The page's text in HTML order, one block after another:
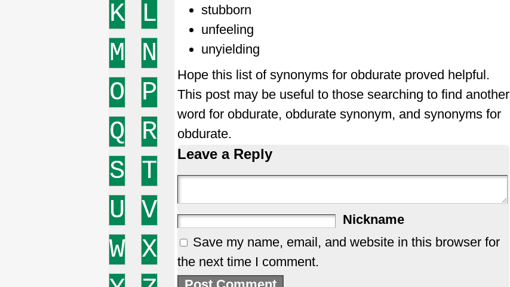
K
L
M
N
O
P
Q
R
S T
U V
W X
stubborn
unfeeling
unyielding
Hope this list of synonyms for obdurate proved helpful.
This post may be useful to those searching to find another
word for obdurate, obdurate synonym, and synonyms for
obdurate.
Leave a Reply
Nickname
Save my name, email, and website in this browser for
the next time I comment.